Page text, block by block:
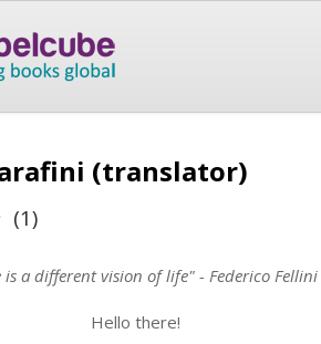
(translator)
(1)
a different vision of life" - Federico Fellini
Hello there!